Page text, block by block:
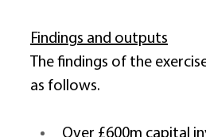
Findings and outputs
The findings of the
as follows.
Over £600m capital